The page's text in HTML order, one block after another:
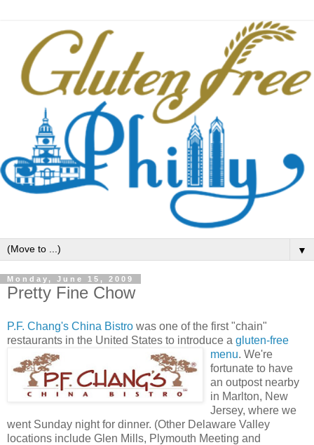
▼
Monday, June 15, 2009
Pretty Fine Chow
P.F. Chang's China Bistro was one of the first "chain"
restaurants in the United States to introduce a gluten-free
menu. We're
fortunate to have
an outpost nearby
in Marlton, New
Jersey, where we
went Sunday night for dinner. (Other Delaware Valley
locations include Glen Mills, Plymouth Meeting and